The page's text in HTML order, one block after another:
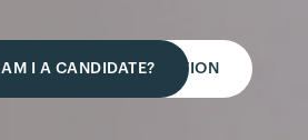
AM I A CANDIDATE?
REQUEST A CONSULTATION